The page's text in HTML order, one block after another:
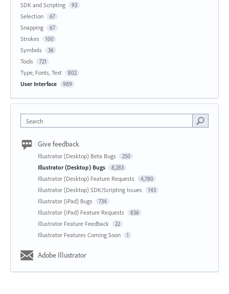
SDK and Scripting 93
Selection 67
Snapping 67
Strokes 100
Symbols 36
Tools 721
Type, Fonts, Text 802
User Interface 989
Search
Give feedback
Illustrator (Desktop) Beta Bugs 250
Illustrator (Desktop) Bugs 8,283
Illustrator (Desktop) Feature Requests 4,780
Illustrator (Desktop) SDK/Scripting Issues 143
Illustrator (iPad) Bugs 734
Illustrator (iPad) Feature Requests 836
Illustrator Feature Feedback 22
Illustrator Features Coming Soon 1
Adobe Illustrator